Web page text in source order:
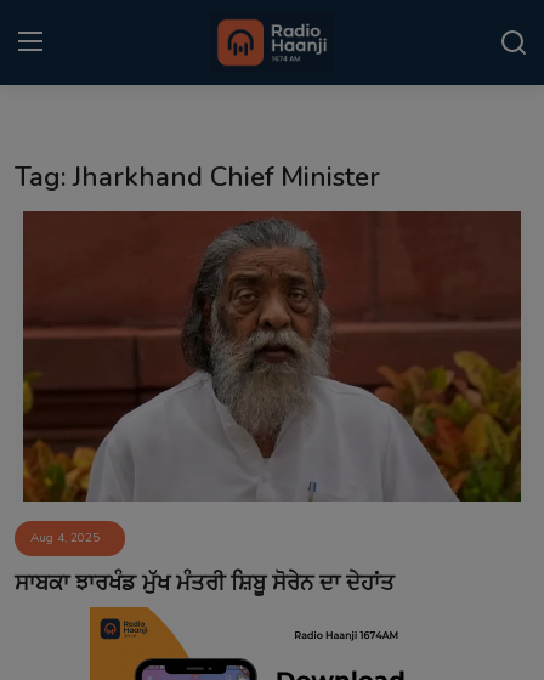
Sponsors
Matrimonial
Event
Contact
Tag: Jharkhand Chief Minister
Aug 4, 2025
ਸਾਬਕਾ ਝਾਰਖੰਡ ਮੁੱਖ ਮੰਤਰੀ ਸ਼ਿਬੂ ਸੋਰੇਨ ਦਾ ਦੇਹਾਂਤ